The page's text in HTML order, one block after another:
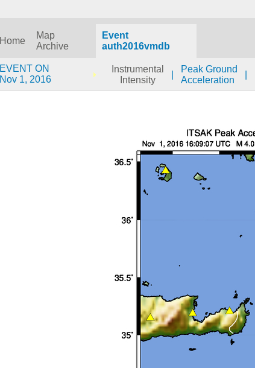
Home
Map
Archive
Event
auth2016vmdb
EVENT ON
Nov 1, 2016
Instrumental
Intensity
Peak Ground
Acceleration